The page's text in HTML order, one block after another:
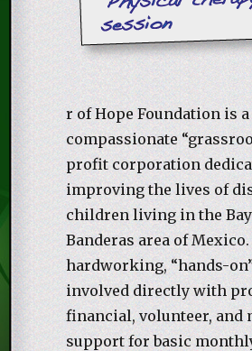
r of Hope Foundation is
compassionate
profit corporation
improving the lives of
children living in the
Banderas area of Mexico.
hardworking, “hands-
involved directly with
financial, volunteer, and
support for basic